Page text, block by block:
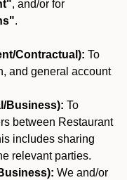
, and/or for
.
Contractual): To
and general account
Business): To
between Restaurant
includes sharing
relevant parties.
We and/or